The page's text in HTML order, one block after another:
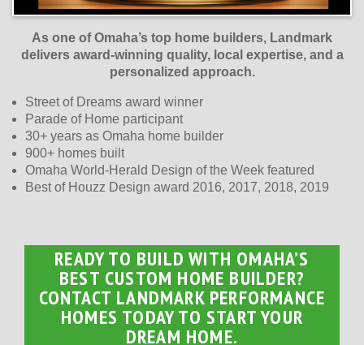
As one of Omaha’s top home builders, Landmark
delivers award-winning quality, local expertise, and a
personalized approach.
Street of Dreams award winner
Parade of Home participant
30+ years as Omaha home builder
900+ homes built
Omaha World-Herald Design of the Week featured
Best of Houzz Design award 2016, 2017, 2018, 2019
READY TO BUILD WITH OMAHA’S
BEST CUSTOM HOME BUILDER?
CONTACT LANDMARK PERFORMANCE
HOMES TODAY TO START YOUR
DREAM HOME.